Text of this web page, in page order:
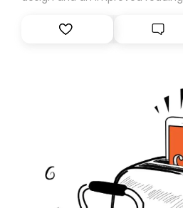
Substack. While we’ll be
you, you can guarantee